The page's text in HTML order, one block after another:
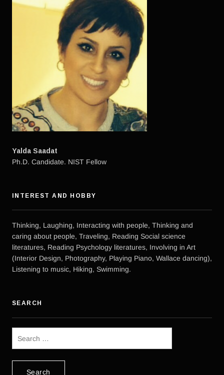
Yalda Saadat
Ph.D. Candidate. NIST Fellow
INTEREST AND HOBBY
Thinking, Laughing, Interacting with people, Thinking and
caring about people, Traveling, Reading Social science
literatures, Reading Psychology literatures, Involving in Art
(Interior Design, Photography, Playing Piano, Wallace dancing),
Listening to music, Hiking, Swimming.
SEARCH
for: